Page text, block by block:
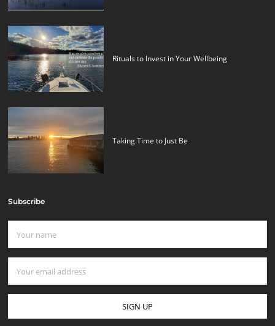
Rituals to Invest in Your Wellbeing
Taking Time to Just Be
Subscribe